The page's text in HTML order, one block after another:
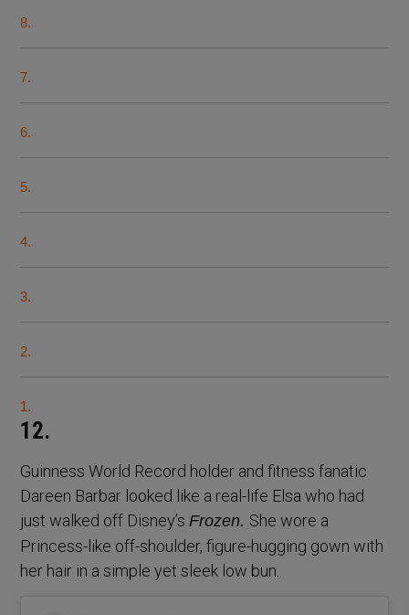
8.
7.
6.
5.
4.
3.
2.
1.
12.
Guinness World Record holder and fitness fanatic
Dareen Barbar looked like a real-life Elsa who had
just walked off Disney’s Frozen. She wore a
Princess-like off-shoulder, figure-hugging gown with
her hair in a simple yet sleek low bun.